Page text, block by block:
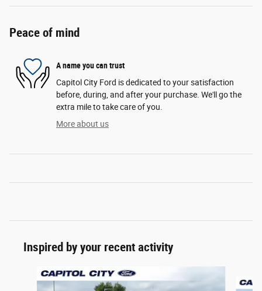
Peace of mind
A name you can trust
Capitol City Ford is dedicated to your satisfaction
before, during, and after your purchase. We'll go the
extra mile to take care of you.
More about us
Inspired by your recent activity
Slide 1 of 6